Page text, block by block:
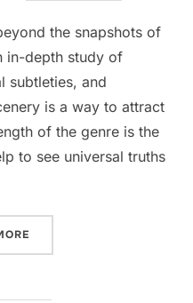
the snapshots of
in-depth study of
subtleties, and
is a way to attract
of the genre is the
to see universal truths